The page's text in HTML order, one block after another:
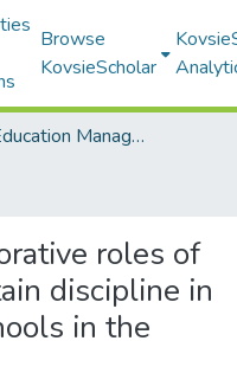
Browse
KovsieScholar
School of Education Management, Policy, and Comparative Education
roles of
discipline in
in the